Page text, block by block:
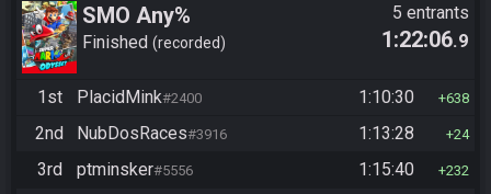
SMO Any%
Finished recorded
5 entrants
1:22:06.9
1st PlacidMink#2400 1:10:30 638
2nd NubDosRaces#3916 1:13:28 24
3rd ptminsker#5556 1:15:40 232